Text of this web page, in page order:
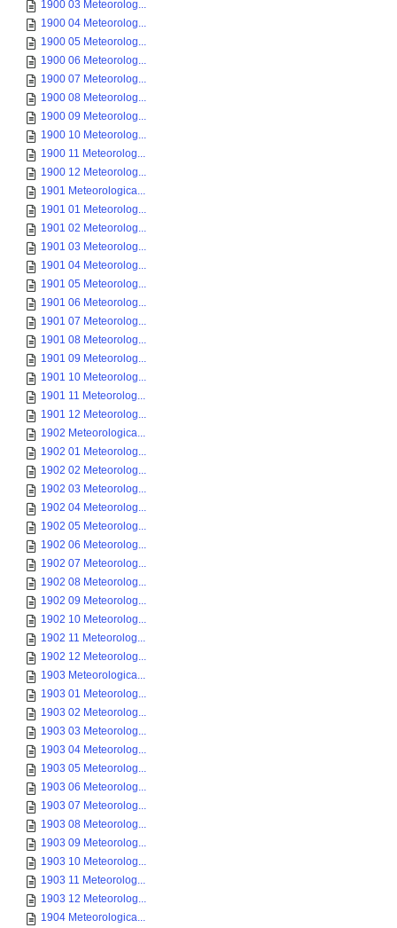
1900 03 Meteorolog...
1900 04 Meteorolog...
1900 05 Meteorolog...
1900 06 Meteorolog...
1900 07 Meteorolog...
1900 08 Meteorolog...
1900 09 Meteorolog...
1900 10 Meteorolog...
1900 11 Meteorolog...
1900 12 Meteorolog...
1901 Meteorologica...
1901 01 Meteorolog...
1901 02 Meteorolog...
1901 03 Meteorolog...
1901 04 Meteorolog...
1901 05 Meteorolog...
1901 06 Meteorolog...
1901 07 Meteorolog...
1901 08 Meteorolog...
1901 09 Meteorolog...
1901 10 Meteorolog...
1901 11 Meteorolog...
1901 12 Meteorolog...
1902 Meteorologica...
1902 01 Meteorolog...
1902 02 Meteorolog...
1902 03 Meteorolog...
1902 04 Meteorolog...
1902 05 Meteorolog...
1902 06 Meteorolog...
1902 07 Meteorolog...
1902 08 Meteorolog...
1902 09 Meteorolog...
1902 10 Meteorolog...
1902 11 Meteorolog...
1902 12 Meteorolog...
1903 Meteorologica...
1903 01 Meteorolog...
1903 02 Meteorolog...
1903 03 Meteorolog...
1903 04 Meteorolog...
1903 05 Meteorolog...
1903 06 Meteorolog...
1903 07 Meteorolog...
1903 08 Meteorolog...
1903 09 Meteorolog...
1903 10 Meteorolog...
1903 11 Meteorolog...
1903 12 Meteorolog...
1904 Meteorologica...